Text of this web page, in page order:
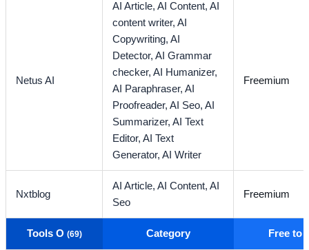
Netus AI
AI Article,AI Content,AI
content writer,AI
Copywriting,AI
Detector,AI Grammar
checker,AI Humanizer,
AI Paraphraser,AI
Proofreader,AI Seo,AI
Summarizer,AI Text
Editor,AI Text
Generator,AI Writer
Freemium
Nxtblog
AI Article,AI Content,AI
Seo
Freemium
Tools O (69) Category Free to